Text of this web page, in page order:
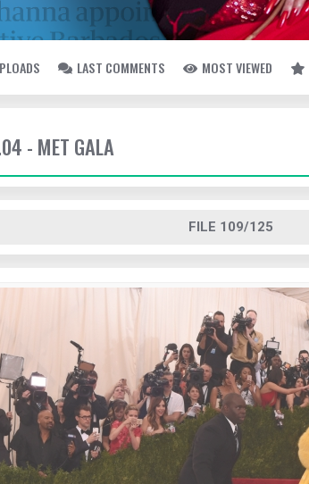
LAST COMMENTS MOST VIEWED
- MET GALA
FILE 109/125